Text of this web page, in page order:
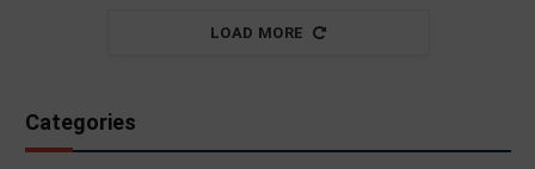
LOAD MORE
Categories